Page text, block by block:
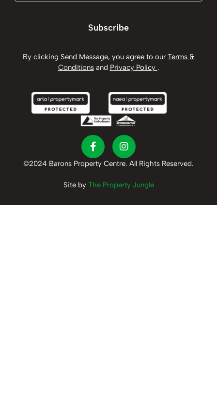
Subscribe
By clicking Send Message, you agree to our Terms &
Conditionsand Privacy Policy .
©2024 Barons Property Centre. All Rights Reserved.
Site by The Property Jungle